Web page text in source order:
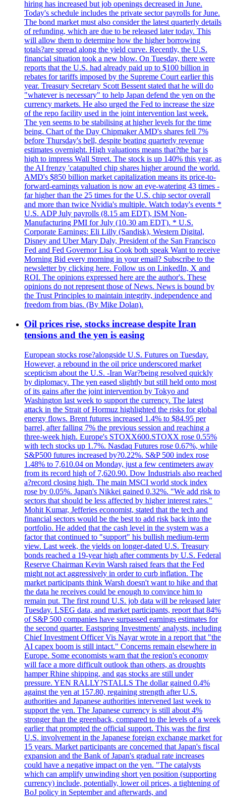
hiring has increased but job openings decreased in June.
Today's schedule includes the private sector payrolls for June.
The bond market must also consider the latest quarterly details
of refunding, which are due to be released later today. This
will allow them to determine how the higher borrowing
totals?are spread along the yield curve. Recently, the U.S.
financial situation took a new blow. On Tuesday, there were
reports that the U.S. had already paid up to $100 billion in
rebates for tariffs imposed by the Supreme Court earlier this
year. Treasury Secretary Scott Bessent stated that he will do
"whatever is necessary" to help Japan defend the yen on the
currency markets. He also urged the Fed to increase the size
of the repo facility used in the joint intervention last week.
The yen seems to be stabilising at higher levels for the time
being. Chart of the Day Chipmaker AMD's shares fell 7%
before Thursday's bell, despite beating quarterly revenue
estimates overnight. High valuations means that?the bar is
high to impress Wall Street. The stock is up 140% this year, as
the AI frenzy 'catapulted chip shares higher around the world.
AMD's $850 billion market capitalization means its price-to-
forward-earnings valuation is now an eye-watering 43 times -
far higher than the 25 times for the U.S. chip sector overall
and more than twice Nvidia's multiple. Watch today's events *
U.S. ADP July payrolls (8.15 am EDT), ISM Non-
Manufacturing PMI for July (10.30 am EDT). * U.S.
Corporate Earnings: Eli Lilly (Sandisk), Western Digital,
Disney and Uber Mary Daly, President of the San Francisco
Fed and Fed Governor Lisa Cook both speak Want to receive
Morning Bid every morning in your email? Subscribe to the
newsletter by clicking here. Follow us on LinkedIn, X and
ROI. The opinions expressed here are the author's. These
opinions do not represent those of News. News is bound by
the Trust Principles to maintain integrity, independence and
freedom from bias. (By Mike Dolan).
Oil prices rise, stocks increase despite Iran
tensions and the yen is easing
European stocks rose?alongside U.S. Futures on Tuesday.
However, a rebound in the oil price underscored market
scepticism about the U.S. -Iran War?being resolved quickly
by diplomacy. The yen eased slightly but still held onto most
of its gains after the joint intervention by Tokyo and
Washington last week to support the currency. The latest
attack in the Strait of Hormuz highlighted the risks for global
energy flows. Brent futures increased 1.4% to $84.95 per
barrel, after falling 7% the previous session and reaching a
three-week high. Europe's STOXX600.STOXX rose 0.55%
with tech stocks up 1.7%. Nasdaq Futures rose 0.67%, while
S&P500 futures increased by?0.22%. S&P 500 index rose
1.48% to 7,610.04 on Monday, just a few centimeters away
from its record high of 7,620.90. Dow Industrials also reached
a?record closing high. The main MSCI world stock index
rose by 0.05%. Japan's Nikkei gained 0.32%. "We add risk to
sectors that should be less affected by higher interest rates."
Mohit Kumar, Jefferies economist, stated that the tech and
financial sectors would be the best to add risk back into the
portfolio. He added that the cash level in the system was a
factor that continued to "support" his bullish medium-term
view. Last week, the yields on longer-dated U.S. Treasury
bonds reached a 19-year high after comments by U.S. Federal
Reserve Chairman Kevin Warsh raised fears that the Fed
might not act aggressively in order to curb inflation. The
market participants think Warsh doesn't want to hike and that
the data he receives could be enough to convince him to
remain put. The first round U.S. job data will be released later
Tuesday. LSEG data, and market participants, report that 84%
of S&P 500 companies have surpassed earnings estimates for
the second quarter. Eastspring Investments' analysts, including
Chief Investment Officer Vis Nayar wrote in a report that "the
AI capex boom is still intact." Concerns remain elsewhere in
Europe. Some economists warn that the region's economy
will face a more difficult outlook than others, as droughts
hamper Rhine shipping, and gas stocks are still under
pressure. YEN RALLY?STALLS The dollar gained 0.4%
against the yen at 157.80, regaining strength after U.S.
authorities and Japanese authorities intervened last week to
support the yen. The Japanese currency is still about 4%
stronger than the greenback, compared to the levels of a week
earlier that prompted the official support. This was the first
U.S. involvement in the Japanese foreign exchange market for
15 years. Market participants are concerned that Japan's fiscal
expansion and the Bank of Japan's gradual rate increases
could have a negative impact on the yen. "The catalysts
which can amplify unwinding short yen position (supporting
currency) include, potentially, lower oil prices, a tightening of
BoJ policy in September and afterwards, and